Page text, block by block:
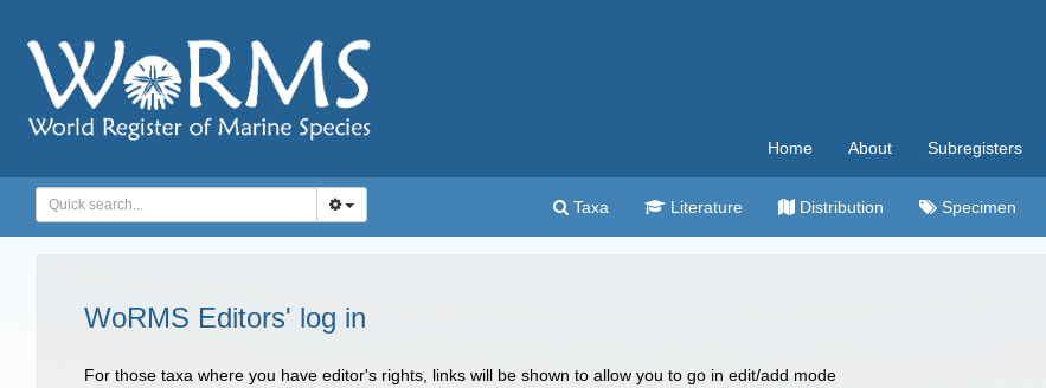
Home About Subregisters
Taxa Literature Distribution Specimen
WoRMS Editors' log in
For those taxa where you have editor's rights, links will be shown to allow you to go in edit/add mode